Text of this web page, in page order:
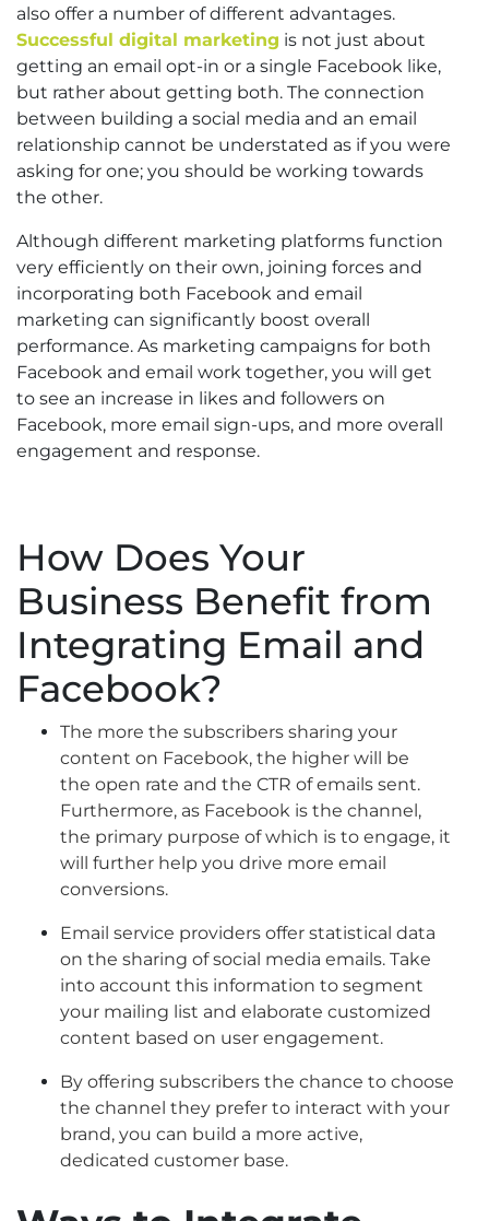
also offer a number of different advantages.
Successful digital marketing is not just about
getting an email opt-in or a single Facebook like,
but rather about getting both. The connection
between building a social media and an email
relationship cannot be understated as if you were
asking for one; you should be working towards
the other.
Although different marketing platforms function
very efficiently on their own, joining forces and
incorporating both Facebook and email
marketing can significantly boost overall
performance. As marketing campaigns for both
Facebook and email work together, you will get
to see an increase in likes and followers on
Facebook, more email sign-ups, and more overall
engagement and response.
How Does Your
Business Benefit from
Integrating Email and
Facebook?
The more the subscribers sharing your
content on Facebook, the higher will be
the open rate and the CTR of emails sent.
Furthermore, as Facebook is the channel,
the primary purpose of which is to engage, it
will further help you drive more email
conversions.
Email service providers offer statistical data
on the sharing of social media emails. Take
into account this information to segment
your mailing list and elaborate customized
content based on user engagement.
By offering subscribers the chance to choose
the channel they prefer to interact with your
brand, you can build a more active,
dedicated customer base.